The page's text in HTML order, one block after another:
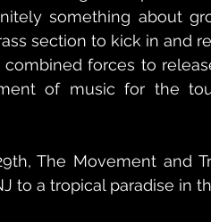
something about
section to kick in and
forces to
of music for the
The Movement and
to a tropical paradise in